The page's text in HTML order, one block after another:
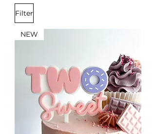
Filter
NEW